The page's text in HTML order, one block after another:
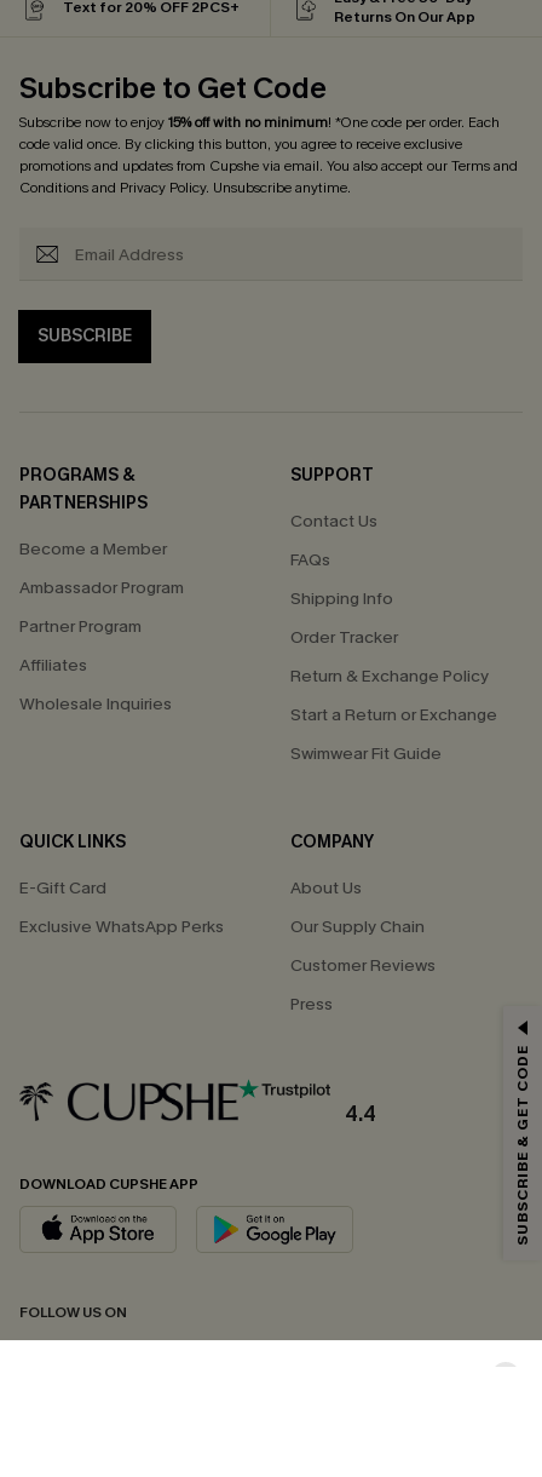
Text for 20% OFF 2PCS+
Returns On Our App
Subscribe to Get Code
Subscribe now to enjoy15% off with no minimum! *One code per order. Each
code valid once. By clicking this button, you agree to receive exclusive
promotions and updates from Cupshe via email. You also accept ourTerms and
Conditionsand Privacy Policy. Unsubscribe anytime.
SUBSCRIBE
PROGRAMS &
PARTNERSHIPS
Become a Member
Ambassador Program
Partner Program
Affiliates
Wholesale Inquiries
SUPPORT
Contact Us
FAQs
Shipping Info
Order Tracker
Return & Exchange Policy
Start a Return or Exchange
Swimwear Fit Guide
QUICK LINKS
E-Gift Card
Exclusive WhatsApp Perks
COMPANY
About Us
Our Supply Chain
Customer Reviews
Press
4.4
DOWNLOAD CUPSHE APP
FOLLOW US ON
Email Subscribers Get 15% Off No Min.
*One code per order. Each code valid once.
By clicking this button, you agree to receive exclusive promotions and
updates from Cupshe via email. You also accept our
andPrivacy Policy. Unsubscribe anytime.
SUBSCRIBE & GET CODE